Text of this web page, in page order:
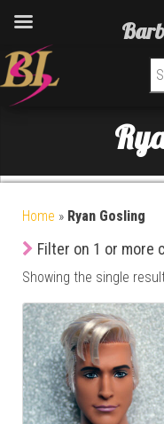
Home » Ryan Gosling
Filter on 1 or more
Showing the single